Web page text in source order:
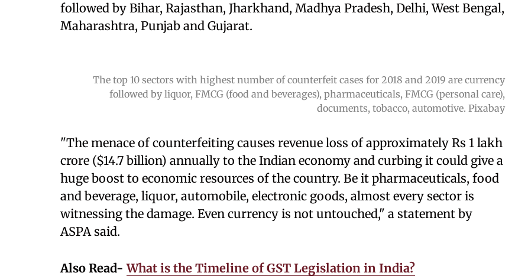
followed by Bihar, Rajasthan, Jharkhand, Madhya Pradesh, Delhi, West Bengal,
Maharashtra, Punjab and Gujarat.
The top 10 sectors with highest number of counterfeit cases for 2018 and 2019 are currency
followed by liquor, FMCG (food and beverages), pharmaceuticals, FMCG (personal care),
documents, tobacco, automotive. Pixabay
"The menace of counterfeiting causes revenue loss of approximately Rs 1 lakh
crore ($14.7 billion) annually to the Indian economy and curbing it could give a
huge boost to economic resources of the country. Be it pharmaceuticals, food
and beverage, liquor, automobile, electronic goods, almost every sector is
witnessing the damage. Even currency is not untouched," a statement by
ASPA said.
Also Read-What is the Timeline of GST Legislation in India?